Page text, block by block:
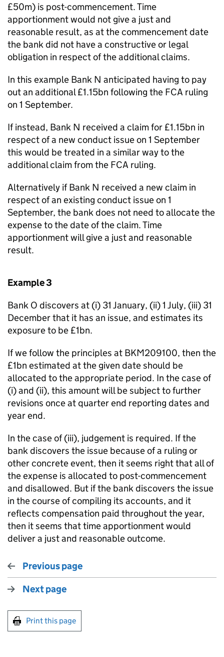
£50m) is post-commencement. Time
apportionment would not give a just and
reasonable result, as at the commencement date
the bank did not have a constructive or legal
obligation in respect of the additional claims.
In this example Bank N anticipated having to pay
out an additional £1.15bn following the FCA ruling
on 1 September.
If instead, Bank N received a claim for £1.15bn in
respect of a new conduct issue on 1 September
this would be treated in a similar way to the
additional claim from the FCA ruling.
Alternatively if Bank N received a new claim in
respect of an existing conduct issue on 1
September, the bank does not need to allocate the
expense to the date of the claim. Time
apportionment will give a just and reasonable
result.
Example 3
Bank O discovers at (i) 31 January, (ii) 1 July, (iii) 31
December that it has an issue, and estimates its
exposure to be £1bn.
If we follow the principles at BKM209100, then the
£1bn estimated at the given date should be
allocated to the appropriate period. In the case of
(i) and (ii), this amount will be subject to further
revisions once at quarter end reporting dates and
year end.
In the case of (iii), judgement is required. If the
bank discovers the issue because of a ruling or
other concrete event, then it seems right that all of
the expense is allocated to post-commencement
and disallowed. But if the bank discovers the issue
in the course of compiling its accounts, and it
reflects compensation paid throughout the year,
then it seems that time apportionment would
deliver a just and reasonable outcome.
Previous page
Next page
Print this page